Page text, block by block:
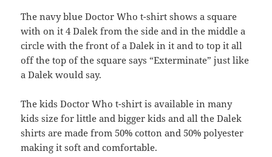
The navy blue Doctor Who t-shirt shows a square
with on it 4 Dalek from the side and in the middle a
circle with the front of a Dalek in it and to top it all
off the top of the square says “Exterminate” just like
a Dalek would say.
The kids Doctor Who t-shirt is available in many
kids size for little and bigger kids and all the Dalek
shirts are made from 50% cotton and 50% polyester
making it soft and comfortable.